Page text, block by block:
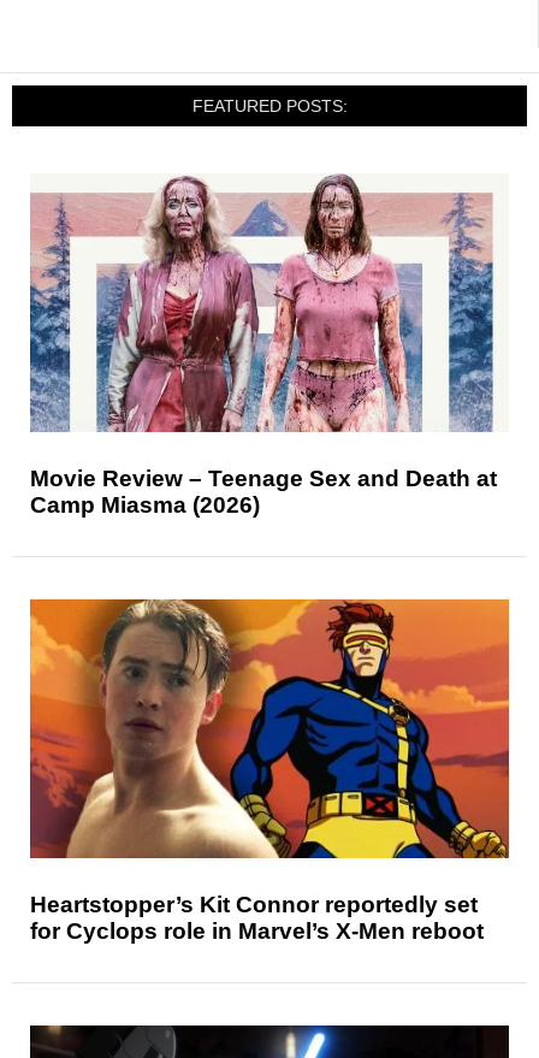
FEATURED POSTS:
Movie Review – Teenage Sex and Death at
Camp Miasma (2026)
Heartstopper’s Kit Connor reportedly set
for Cyclops role in Marvel’s X-Men reboot